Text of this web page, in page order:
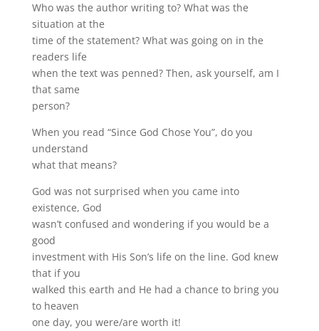
Who was the author writing to? What was the
situation at the
time of the statement? What was going on in the
readers life
when the text was penned? Then, ask yourself, am I
that same
person?
When you read “Since God Chose You”, do you
understand
what that means?
God was not surprised when you came into
existence, God
wasn’t confused and wondering if you would be a
good
investment with His Son’s life on the line. God knew
that if you
walked this earth and He had a chance to bring you
to heaven
one day, you were/are worth it!